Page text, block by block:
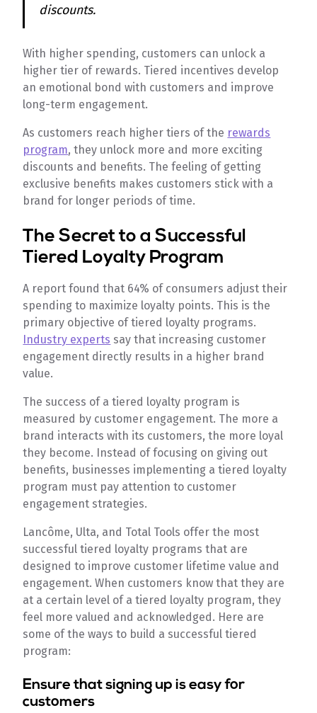
discounts.
With higher spending, customers can unlock a
higher tier of rewards. Tiered incentives develop
an emotional bond with customers and improve
long-term engagement.
As customers reach higher tiers of the rewards
program, they unlock more and more exciting
discounts and benefits. The feeling of getting
exclusive benefits makes customers stick with a
brand for longer periods of time.
The Secret to a Successful
Tiered Loyalty Program
A report found that 64% of consumers adjust their
spending to maximize loyalty points. This is the
primary objective of tiered loyalty programs.
Industry experts say that increasing customer
engagement directly results in a higher brand
value.
The success of a tiered loyalty program is
measured by customer engagement. The more a
brand interacts with its customers, the more loyal
they become. Instead of focusing on giving out
benefits, businesses implementing a tiered loyalty
program must pay attention to customer
engagement strategies.
Lancôme, Ulta, and Total Tools offer the most
successful tiered loyalty programs that are
designed to improve customer lifetime value and
engagement. When customers know that they are
at a certain level of a tiered loyalty program, they
feel more valued and acknowledged. Here are
some of the ways to build a successful tiered
program:
Ensure that signing up is easy for
customers